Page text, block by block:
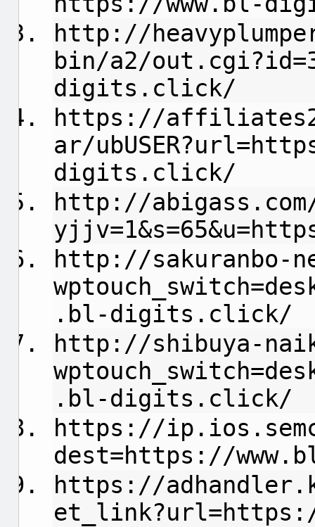
http://
bin/a2/
digits.click/
https://
ar/
digits.click/
http://
http://sakuranbo-
.bl-digits.click/
http://shibuya-
.bl-digits.click/
https://
dest=https://
https://